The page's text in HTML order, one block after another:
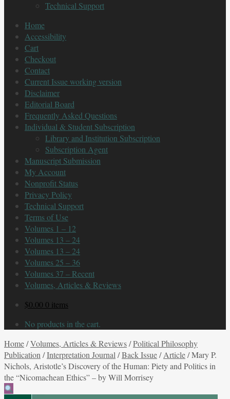
Technical Support
Home
Accessibility
Cart
Checkout
Contact
Current Issue working version
Disclaimer
Editorial Board
Frequently Asked Questions
Individual & Student Subscription
Library and Institution Subscription
Subscription Agent
Manuscript Submission
My Account
Nonprofit Status
Privacy Policy
Technical Support
Terms of Use
Volumes 1 – 12
Volumes 13 – 24
Volumes 13 – 24
Volumes 25 – 36
Volumes 37 – Recent
Volumes, Articles & Reviews
$0.00 0 items
No products in the cart.
Home/Volumes, Articles & Reviews/Political Philosophy
Publication /Interpretation Journal /Back Issue/Article/Mary P.
Nichols, Aristotle’s Discovery of the Human: Piety and Politics in
the “Nicomachean Ethics” – by Will Morrisey